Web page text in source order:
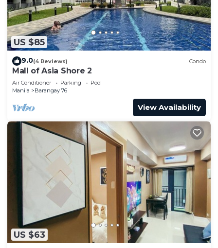
US $85
9.0(4 Reviews) Condo
Mall of Asia Shore 2
Air Conditioner Parking
Pool
Manila
Barangay 76
View Availability
US $63